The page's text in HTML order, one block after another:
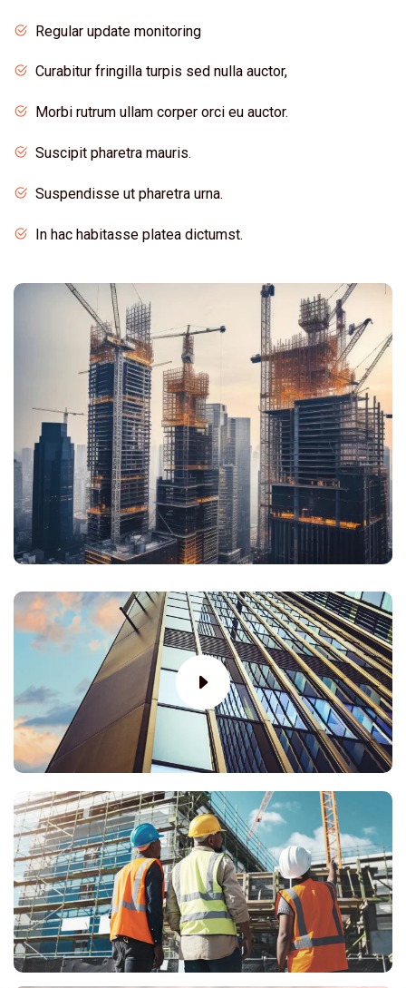
Regular update monitoring
Curabitur fringilla turpis sed nulla auctor,
Morbi rutrum ullam corper orci eu auctor.
Suscipit pharetra mauris.
Suspendisse ut pharetra urna.
In hac habitasse platea dictumst.